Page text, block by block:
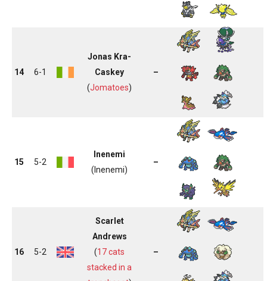
14 6-1
Jonas Kra-
Caskey
(Jomatoes)
–
15 5-2
Inenemi
(Inenemi)
–
16 5-2
Scarlet
Andrews
(17 cats
stacked in a
–